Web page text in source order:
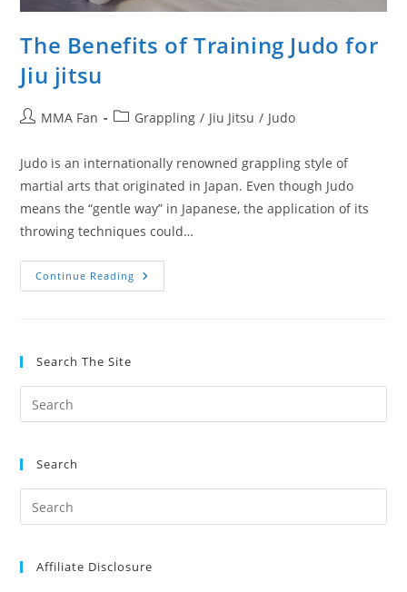
The Benefits of Training Judo for
Jiu jitsu
PostMMA Fan
PostGrappling / Jiu Jitsu / Judo
Judo is an internationally renowned grappling style of
martial arts that originated in Japan. Even though Judo
means the “gentle way” in Japanese, the application of its
throwing techniques could…
Continue Reading The
Benefits
Search The Site
Search
Affiliate Disclosure